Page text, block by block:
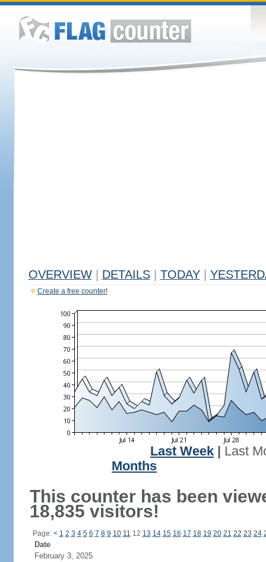
OVERVIEW DETAILS TODAY
Create a free counter!
Last Week
Last
Months
This counter has been
18,835 visitors!
Page: < 1 2 3 4 5 6 7 8 9 10 11 12 13 14 15 16 17 18 19 20 21 22 23 24
Date
February 3, 2025